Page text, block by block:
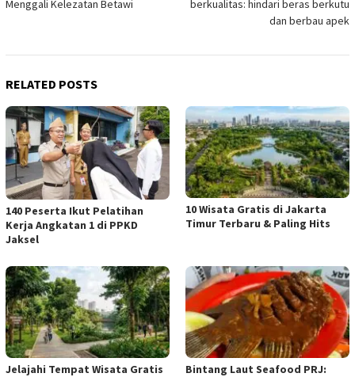
Menggali Kelezatan Betawi
berkualitas: hindari beras berkutu
dan berbau apek
RELATED POSTS
140 Peserta Ikut Pelatihan
Kerja Angkatan 1 di PPKD
Jaksel
10 Wisata Gratis di Jakarta
Timur Terbaru & Paling Hits
Jelajahi Tempat Wisata Gratis
Bintang Laut Seafood PRJ: